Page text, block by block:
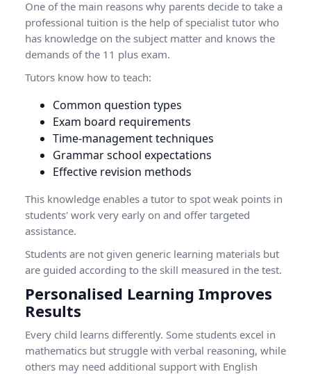
One of the main reasons why parents decide to take a
professional tuition is the help of specialist tutor who
has knowledge on the subject matter and knows the
demands of the 11 plus exam.
Tutors know how to teach:
Common question types
Exam board requirements
Time-management techniques
Grammar school expectations
Effective revision methods
This knowledge enables a tutor to spot weak points in
students' work very early on and offer targeted
assistance.
Students are not given generic learning materials but
are guided according to the skill measured in the test.
Personalised Learning Improves
Results
Every child learns differently. Some students excel in
mathematics but struggle with verbal reasoning, while
others may need additional support with English